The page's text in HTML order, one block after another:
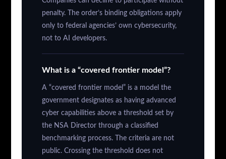
penalty. The order’s binding obligations apply
only to federal agencies’ own cybersecurity,
not to AI developers.
What is a “covered frontier model”?
A “covered frontier model” is a model the
government designates as having advanced
cyber capabilities above a threshold set by
the NSA Director through a classified
benchmarking process. The criteria are not
public. Crossing the threshold does not